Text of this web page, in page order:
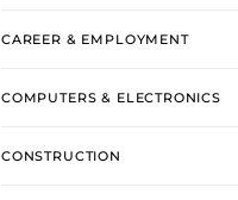
CAREER & EMPLOYMENT
COMPUTERS & ELECTRONICS
CONSTRUCTION